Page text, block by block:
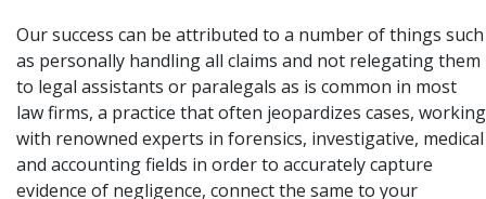
Our success can be attributed to a number of things such
as personally handling all claims and not relegating them
to legal assistants or paralegals as is common in most
law firms, a practice that often jeopardizes cases, working
with renowned experts in forensics, investigative, medical
and accounting fields in order to accurately capture
evidence of negligence, connect the same to your